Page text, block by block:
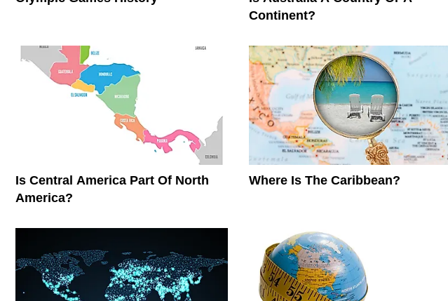
Continent?
Is Central America Part Of North
America?
Where Is The Caribbean?